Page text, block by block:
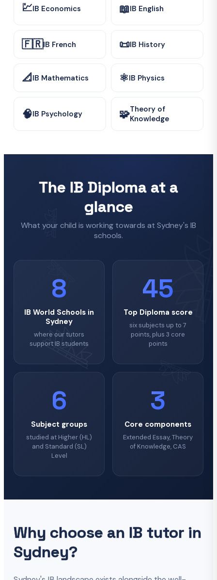
💹IB Economics 📖IB English
🇫🇷IB French 📜IB History
📐IB Mathematics ⚛️IB Physics
🧠IB Psychology 🧩Theory of
Knowledge
The IB Diploma at a
glance
What your child is working towards at Sydney's IB
schools.
8
IB World Schools in
Sydney
where our tutors
support IB students
45
Top Diploma score
six subjects up to 7
points, plus 3 core
points
6
Subject groups
studied at Higher (HL)
and Standard (SL)
Level
3
Core components
Extended Essay, Theory
of Knowledge, CAS
Why choose an IB tutor in
Sydney?